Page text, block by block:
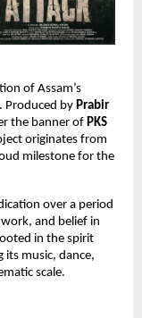
of Assam’s
Produced by Prabir
the banner of PKS
originates from
milestone for the
over a period
and belief in
in the spirit
its music, dance,
scale.